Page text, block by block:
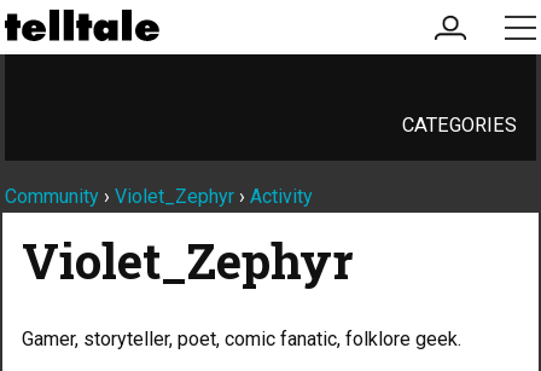
my
account
CATEGORIES
Community › Violet_Zephyr › Activity
Violet_Zephyr
Gamer, storyteller, poet, comic fanatic, folklore geek.